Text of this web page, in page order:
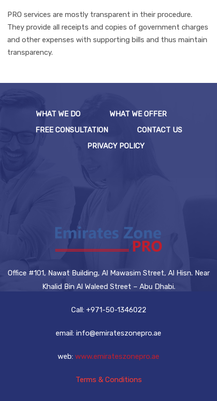
PRO services are mostly transparent in their procedure.
They provide all receipts and copies of government charges
and other expenses with supporting bills and thus maintain
transparency.
WHAT WE DO
WHAT WE OFFER
FREE CONSULTATION
CONTACT US
PRIVACY POLICY
Office #101, Nawat Building, Al Mawasim Street, Al Hisn. Near
Khalid Bin Al Waleed Street – Abu Dhabi.
Call: +971-50-1346022
email: info@emirateszonepro.ae
web: www.emirateszonepro.ae
Terms & Conditions